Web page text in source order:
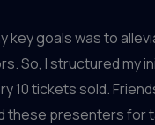
key goals was to
So, I structured my
10 tickets sold.
these presenters for